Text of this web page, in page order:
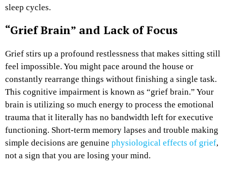
sleep cycles.
“Grief Brain” and Lack of Focus
Grief stirs up a profound restlessness that makes sitting still
feel impossible. You might pace around the house or
constantly rearrange things without finishing a single task.
This cognitive impairment is known as “grief brain.” Your
brain is utilizing so much energy to process the emotional
trauma that it literally has no bandwidth left for executive
functioning. Short-term memory lapses and trouble making
simple decisions are genuine physiological effects of grief,
not a sign that you are losing your mind.